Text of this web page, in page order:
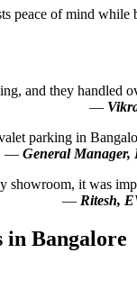
peace of mind while
and they
—
parking in
— General
showroom, it was
— Ritesh,
in Bangalore